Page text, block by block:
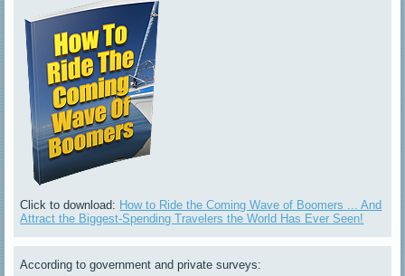
Click to download: How to Ride the Coming Wave of Boomers ... And
Attract the Biggest-Spending Travelers the World Has Ever Seen!
According to government and private surveys: